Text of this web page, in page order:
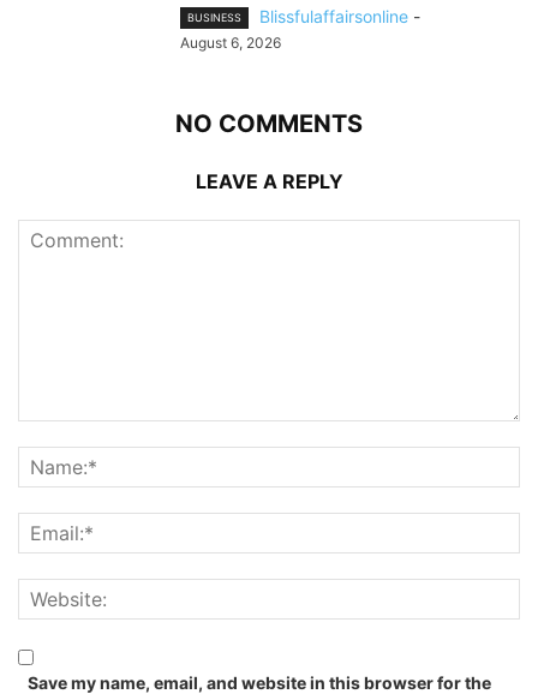
BUSINESS Blissfulaffairsonline -
August 6, 2026
NO COMMENTS
LEAVE A REPLY
Save my name, email, and website in this browser for the